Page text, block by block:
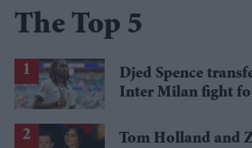
The Top 5
Djed Spence
Inter Milan fight
Tom Holland and